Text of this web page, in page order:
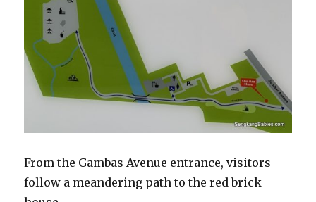
From the Gambas Avenue entrance, visitors
follow a meandering path to the red brick